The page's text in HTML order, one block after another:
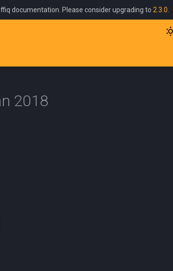
documentation. Please consider upgrading to 2.3.0
2018